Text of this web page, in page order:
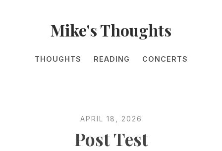
Mike's Thoughts
THOUGHTS READING CONCERTS
APRIL 18, 2026
Post Test